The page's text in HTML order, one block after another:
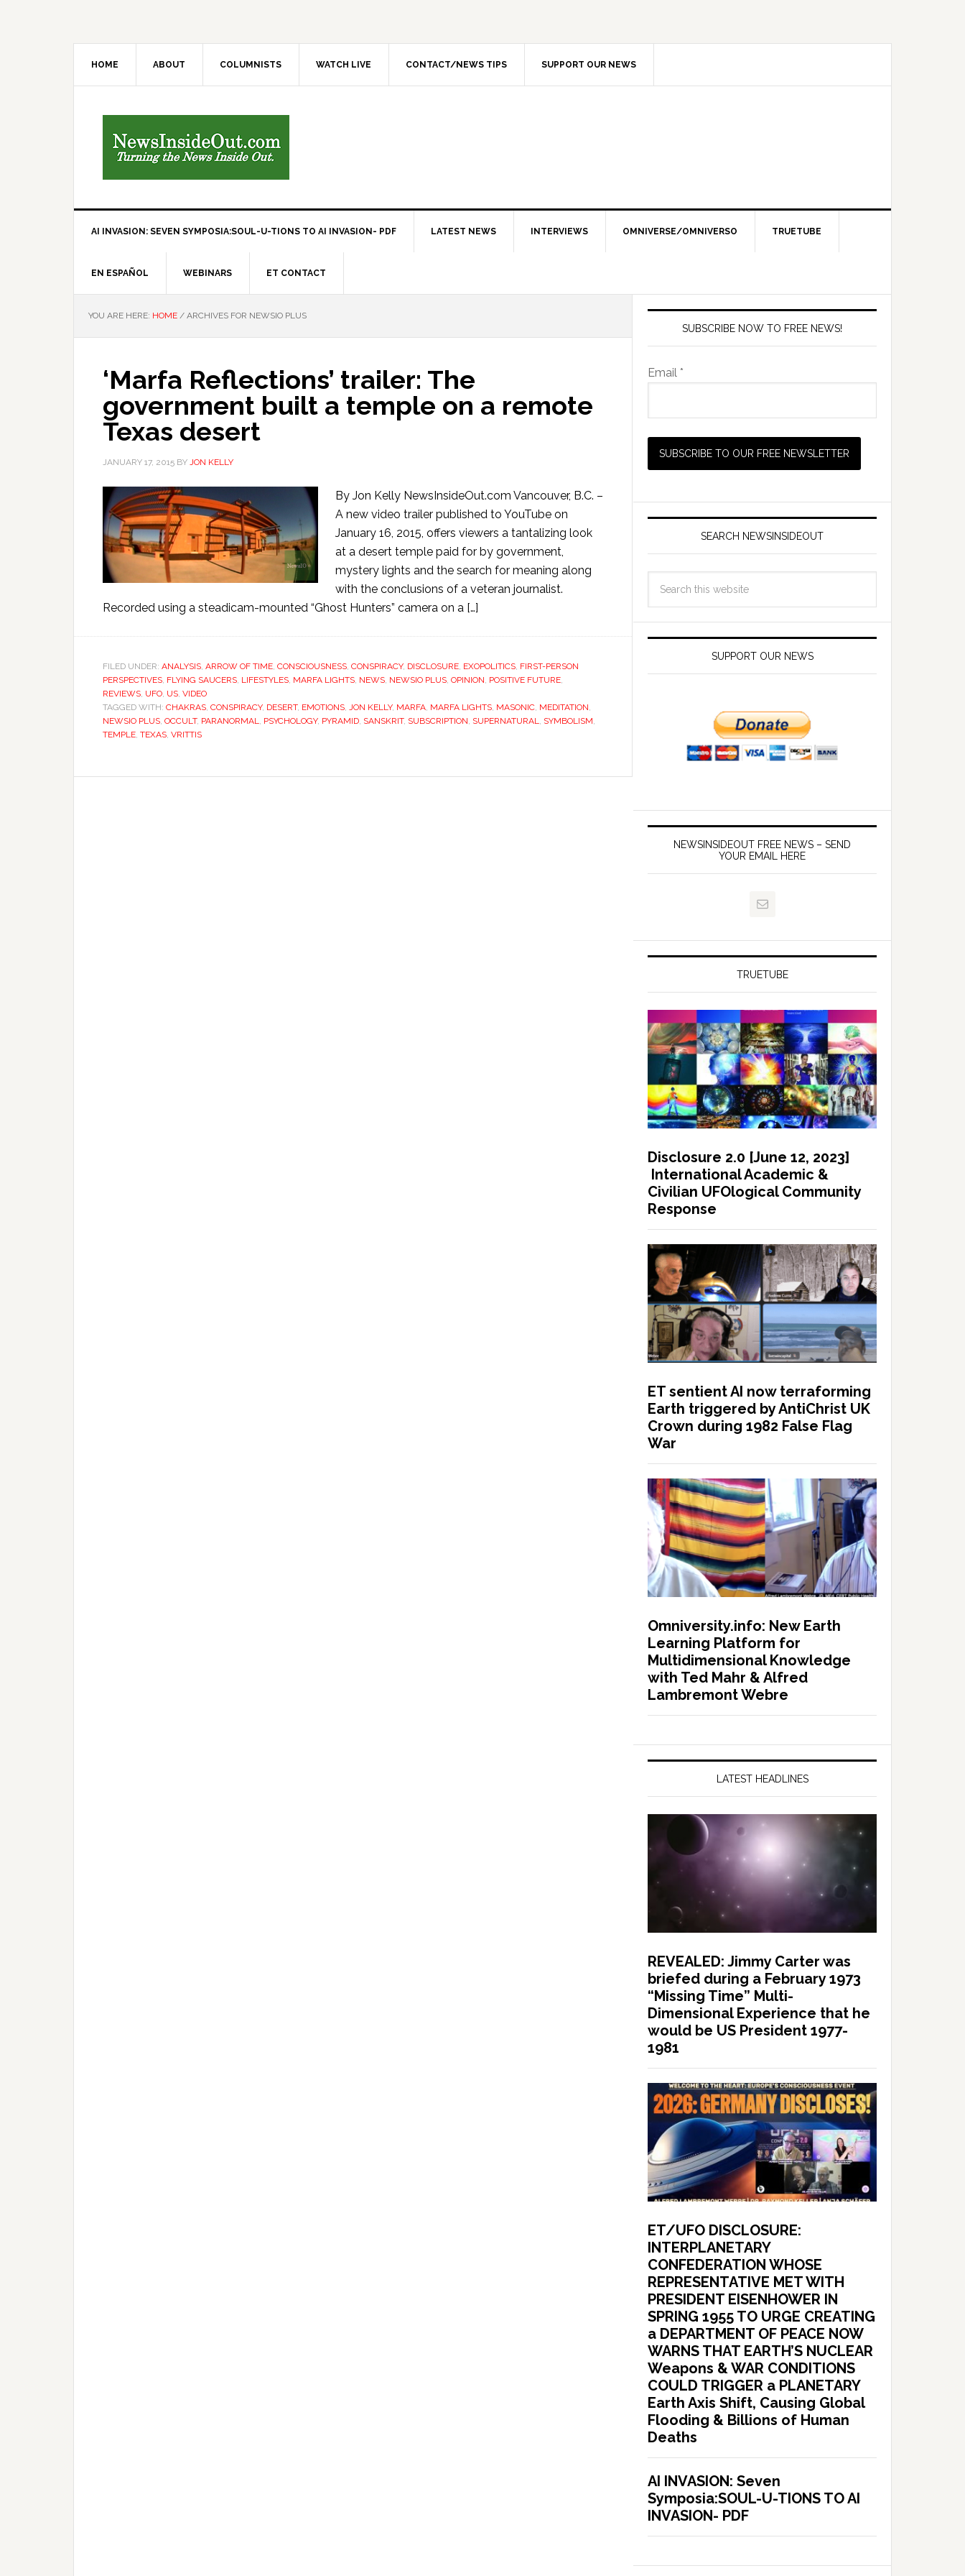
HOME ABOUT COLUMNISTS WATCH LIVE CONTACT/NEWS TIPS SUPPORT OUR NEWS
AI INVASION: SEVEN SYMPOSIA:SOUL-U-TIONS TO AI INVASION- PDF LATEST NEWS INTERVIEWS OMNIVERSE/OMNIVERSO TRUETUBE
EN ESPAÑOL WEBINARS ET CONTACT
YOU ARE HERE: HOME / ARCHIVES FOR NEWSIO PLUS
‘Marfa Reflections’ trailer: The
government built a temple on a remote
Texas desert
JANUARY 17, 2015 BY JON KELLY
By Jon Kelly NewsInsideOut.com Vancouver, B.C. –
A new video trailer published to YouTube on
January 16, 2015, offers viewers a tantalizing look
at a desert temple paid for by government,
mystery lights and the search for meaning along
with the conclusions of a veteran journalist.
Recorded using a steadicam-mounted “Ghost Hunters” camera on a […]
FILED UNDER: ANALYSIS, ARROW OF TIME, CONSCIOUSNESS, CONSPIRACY, DISCLOSURE, EXOPOLITICS, FIRST-PERSON
PERSPECTIVES, FLYING SAUCERS, LIFESTYLES, MARFA LIGHTS, NEWS, NEWSIO PLUS, OPINION, POSITIVE FUTURE,
REVIEWS, UFO, US, VIDEO
TAGGED WITH: CHAKRAS, CONSPIRACY, DESERT, EMOTIONS, JON KELLY, MARFA, MARFA LIGHTS, MASONIC, MEDITATION,
NEWSIO PLUS, OCCULT, PARANORMAL, PSYCHOLOGY, PYRAMID, SANSKRIT, SUBSCRIPTION, SUPERNATURAL, SYMBOLISM,
TEMPLE, TEXAS, VRITTIS
SUBSCRIBE NOW TO FREE NEWS!
Email *
SEARCH NEWSINSIDEOUT
SUPPORT OUR NEWS
NEWSINSIDEOUT FREE NEWS – SEND
YOUR EMAIL HERE
TRUETUBE
Disclosure 2.0 [June 12, 2023]
International Academic &
Civilian UFOlogical Community
Response
ET sentient AI now terraforming
Earth triggered by AntiChrist UK
Crown during 1982 False Flag
War
Omniversity.info: New Earth
Learning Platform for
Multidimensional Knowledge
with Ted Mahr & Alfred
Lambremont Webre
LATEST HEADLINES
REVEALED: Jimmy Carter was
briefed during a February 1973
“Missing Time” Multi-
Dimensional Experience that he
would be US President 1977-
1981
ET/UFO DISCLOSURE:
INTERPLANETARY
CONFEDERATION WHOSE
REPRESENTATIVE MET WITH
PRESIDENT EISENHOWER IN
SPRING 1955 TO URGE CREATING
a DEPARTMENT OF PEACE NOW
WARNS THAT EARTH’S NUCLEAR
Weapons & WAR CONDITIONS
COULD TRIGGER a PLANETARY
Earth Axis Shift, Causing Global
Flooding & Billions of Human
Deaths
AI INVASION: Seven
Symposia:SOUL-U-TIONS TO AI
INVASION- PDF